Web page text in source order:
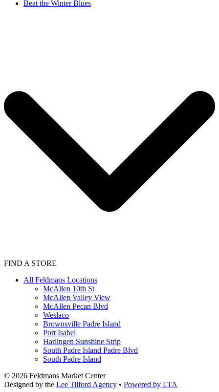
Beat the Winter Blues
FIND A STORE
All Feldmans Locations
McAllen 10th St
McAllen Valley View
McAllen Pecan Blvd
Weslaco
Brownsville Padre Island
Port Isabel
Harlingen Sunshine Strip
South Padre Island Padre Blvd
South Padre Island
© 2026 Feldmans Market Center
Designed by the Lee Tilford Agency • Powered by LTA